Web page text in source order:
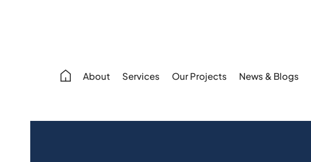
About Services Our Projects News & Blogs